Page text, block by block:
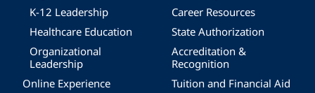
K-12 Leadership
Healthcare Education
Organizational
Leadership
Online Experience
Career Resources
State Authorization
Accreditation &
Recognition
Tuition and Financial Aid